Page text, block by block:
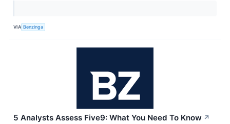
VIA Benzinga
5 Analysts Assess Five9: What You Need To Know ↗